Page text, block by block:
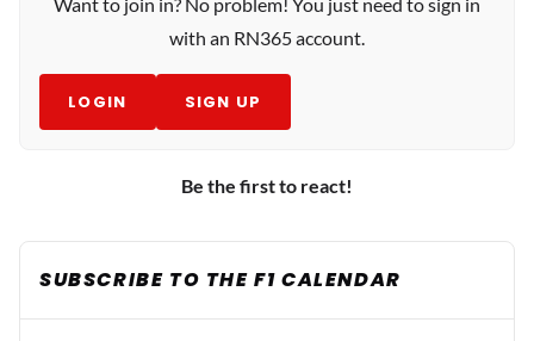
Want to join in? No problem! You just need to sign in
with an RN365 account.
LOGIN SIGN UP
Be the first to react!
SUBSCRIBE TO THE F1 CALENDAR